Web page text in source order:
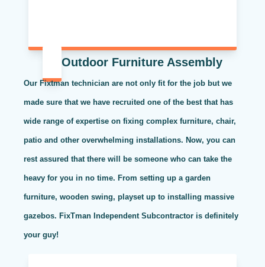
Outdoor Furniture Assembly
Our Fixtman technician are not only fit for the job but we
made sure that we have recruited one of the best that has
wide range of expertise on fixing complex furniture, chair,
patio and other overwhelming installations. Now, you can
rest assured that there will be someone who can take the
heavy for you in no time. From setting up a garden
furniture, wooden swing, playset up to installing massive
gazebos. FixTman Independent Subcontractor is definitely
your guy!